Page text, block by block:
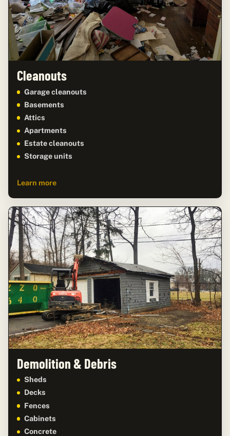
Cleanouts
Garage cleanouts
Basements
Attics
Apartments
Estate cleanouts
Storage units
Learn more
Demolition & Debris
Sheds
Decks
Fences
Cabinets
Concrete